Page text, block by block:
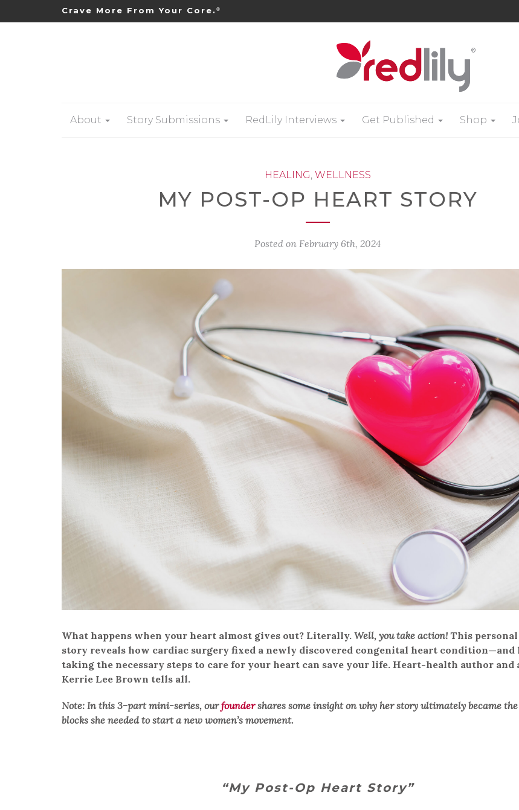
Crave More From Your Core. ®
About Story Submissions RedLily Interviews Get Published Shop
HEALING, WELLNESS
MY POST-OP HEART STORY
Posted on February 6th, 2024
What happens when your heart almost gives out? Literally. Well, you take action! This
story reveals how cardiac surgery fixed a newly discovered congenital heart condition—and
taking the necessary steps to care for your heart can save your life. Heart-health author and
Kerrie Lee Brown tells all.
Note: In this 3-part mini-series, ourfoundershares some insight on why her story ultimately became
blocks she needed to start a new women’s movement.
“My Post-Op Heart Story”